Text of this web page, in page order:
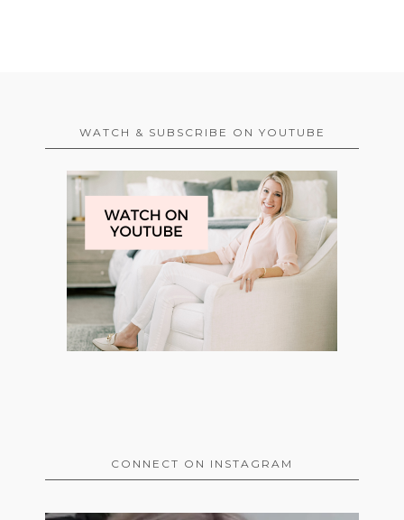
WATCH & SUBSCRIBE ON YOUTUBE
CONNECT ON INSTAGRAM